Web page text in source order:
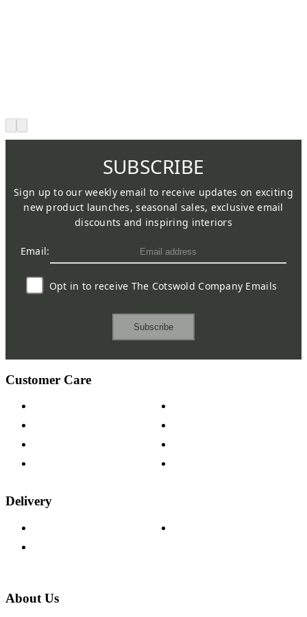
SUBSCRIBE
Sign up to our weekly email to receive updates on exciting
new product launches, seasonal sales, exclusive email
discounts and inspiring interiors
Email:
Opt in to receive The Cotswold Company Emails
Subscribe
Customer Care
Delivery
About Us